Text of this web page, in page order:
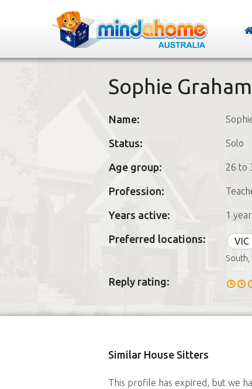
Sophie Graham
Name:
Status: Solo
Age group: 26 to
Profession:
Years active: 1 year
Preferred locations: VIC
Reply rating:
Similar House Sitters
This profile has expired, but we